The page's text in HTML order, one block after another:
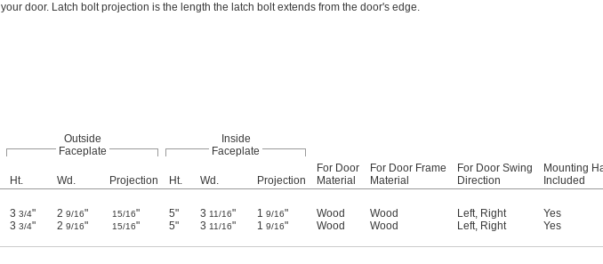
your door. Latch bolt projection is the length the latch bolt extends from the door's edge.
Outside
Faceplate
Inside
Faceplate
Ht. Wd. Projection Ht. Wd. Projection
For Door
Material
For Door Frame
Material
For Door Swing
Direction
Mounting
Included
3 3/4" 2 9/16" 15/16" 5" 3 11/16" 1 9/16" Wood Wood Left, Right
Yes
3 3/4" 2 9/16" 15/16" 5" 3 11/16" 1 9/16" Wood Wood Left, Right Yes